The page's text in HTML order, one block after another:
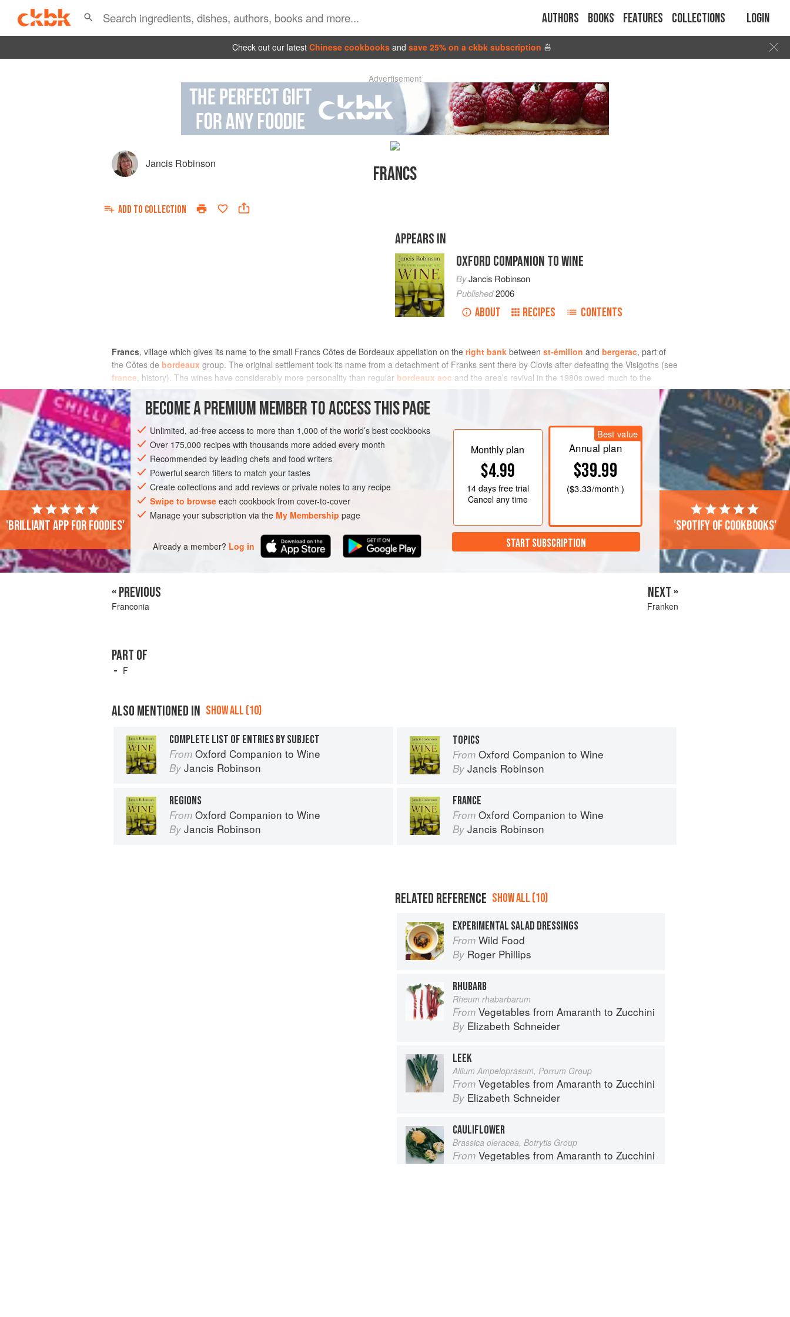
Authors Books Features Collections Login
Check out our latest Chinese cookbooks and save 25% on a ckbk subscription 🍜
Advertisement
Jancis Robinson FRANCS
ADD TO COLLECTION
APPEARS IN
OXFORD COMPANION TO WINE
ByJancis Robinson
Published2006
ABOUT RECIPES CONTENTS
Francs, village which gives its name to the small Francs Côtes de Bordeaux appellation on the right bank between st-émilion and bergerac, part of
the Côtes de bordeaux group. The original settlement took its name from a detachment of Franks sent there by Clovis after defeating the Visigoths (see
france, history). The wines have considerably more personality than regular bordeaux aoc and the area’s revival in the 1980s owed much to the
Belgian Thienpont family (also associated with Le
and Vieux-Château-Certan). In 2013, 361 ha/892 acres of vineyard were producing sturdy Merlot-
based reds on high clay-limestone slopes, many of which enjoy a favourable west south west exposure. Tiny amounts of Sémillon-based white, both dry
and sweet, were also made in memory of a style once traditional for this area. For more detail, see
BECOME A PREMIUM MEMBER TO ACCESS THIS PAGE
Unlimited, ad-free access to more than 1,000 of the world’s best cookbooks
Over 175,000 recipes with thousands more added every month
Recommended by leading chefs and food writers
Powerful search filters to match your tastes
Create collections and add reviews or private notes to any recipe
Swipe to browse each cookbook from cover-to-cover
Manage your subscription via the My Membership page
Already a member? Log in
Monthly plan
$4.99
14 daysfree trial
Cancel any time
Best value
Annual plan
$39.99
($3.33/month )
START SUBSCRIPTION
'Brilliant app for foodies' 'Spotify of cookbooks'
« PREVIOUS
Franconia
NEXT »
Franken
PART OF
F
ALSO MENTIONED IN SHOW ALL (10)
COMPLETE LIST OF ENTRIES BY SUBJECT
From Oxford Companion to Wine
By Jancis Robinson
TOPICS
From Oxford Companion to Wine
By Jancis Robinson
REGIONS
From Oxford Companion to Wine
By Jancis Robinson
FRANCE
From Oxford Companion to Wine
By Jancis Robinson
RELATED REFERENCE SHOW ALL (10)
EXPERIMENTAL SALAD DRESSINGS
From Wild Food
By Roger Phillips
RHUBARB
Rheum rhabarbarum
From Vegetables from Amaranth to Zucchini
By Elizabeth Schneider
LEEK
Allium Ampeloprasum, Porrum Group
From Vegetables from Amaranth to Zucchini
By Elizabeth Schneider
CAULIFLOWER
Brassica oleracea, Botrytis Group
From Vegetables from Amaranth to Zucchini